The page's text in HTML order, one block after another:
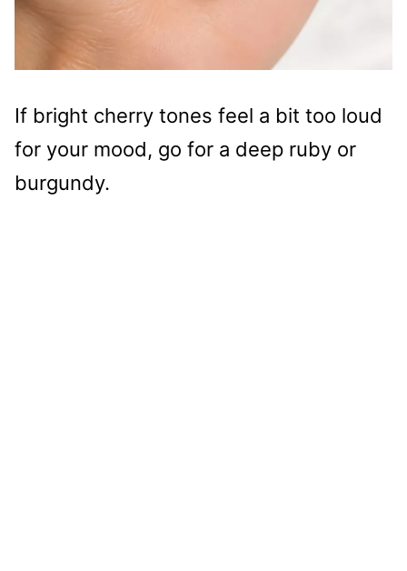
If bright cherry tones feel a bit too loud
for your mood, go for a deep ruby or
burgundy.